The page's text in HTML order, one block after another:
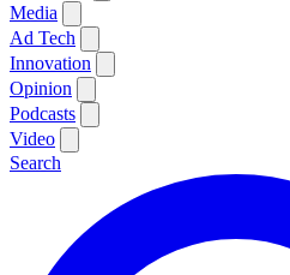
Media
Ad Tech
Innovation
Opinion
Podcasts
Video
Search